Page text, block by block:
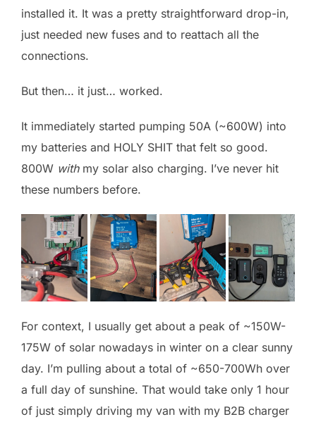
installed it. It was a pretty straightforward drop-in,
just needed new fuses and to reattach all the
connections.
But then… it just… worked.
It immediately started pumping 50A (~600W) into
my batteries and HOLY SHIT that felt so good.
800W withmy solar also charging. I’ve never hit
these numbers before.
For context, I usually get about a peak of ~150W-
175W of solar nowadays in winter on a clear sunny
day. I’m pulling about a total of ~650-700Wh over
a full day of sunshine. That would take only 1 hour
of just simply driving my van with my B2B charger